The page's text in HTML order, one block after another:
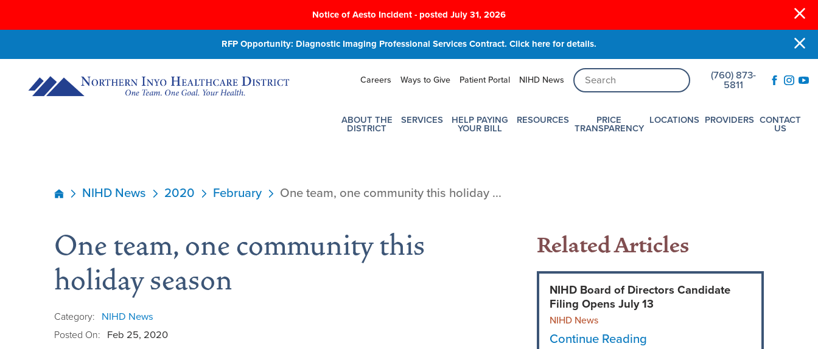
Notice of Aesto Incident - posted July 31, 2026
RFP Opportunity: Diagnostic Imaging Professional Services Contract. Click here for details.
Careers Ways to Give Patient Portal NIHD News
(760) 873-
5811
ABOUT THE
DISTRICT
SERVICES HELP PAYING
YOUR BILL
RESOURCES PRICE
TRANSPARENCY
LOCATIONS PROVIDERS CONTACT
US
NIHD News 2020 February One team, one community this holiday ...
One team, one community this
holiday season
Category:
NIHD News
Posted On:
Feb 25, 2020
Related Articles
NIHD Board of Directors Candidate
Filing Opens July 13
NIHD News
Continue Reading